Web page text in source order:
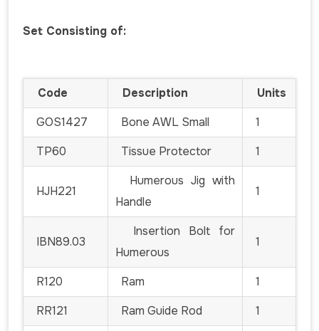
Set Consisting of:
Code Description
Units
GOS1427
Bone AWL Small
1
TP60
Tissue Protector 1
HJH221
Humerous Jig with
Handle
1
IBN89.03
Insertion Bolt for
Humerous
1
R120 Ram
1
RR121
Ram Guide Rod
1